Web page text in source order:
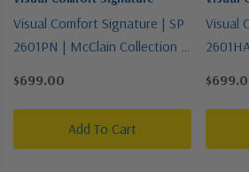
Visual Comfort Signature | SP
2601PN | McClain Collection |
Picture Light
$699.00
Add To Cart
Visual
Picture